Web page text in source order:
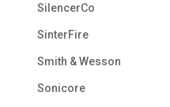
SilencerCo
SinterFire
Smith & Wesson
Sonicore